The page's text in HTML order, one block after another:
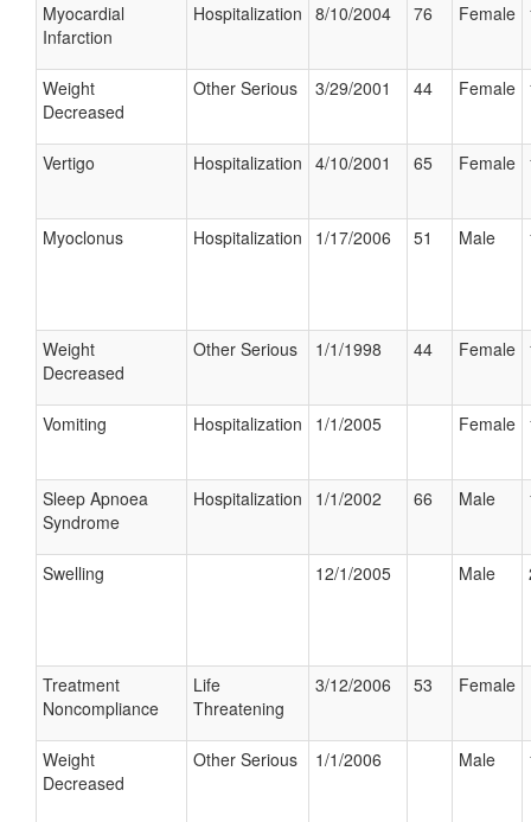
Myocardial
Infarction
Hospitalization 8/10/2004 76 Female
Weight
Decreased
Other Serious 3/29/2001 44 Female
Vertigo Hospitalization 4/10/2001 65 Female
Myoclonus Hospitalization 1/17/2006 51 Male
Weight
Decreased
Other Serious 1/1/1998 44 Female
Vomiting Hospitalization 1/1/2005 Female
Sleep Apnoea
Syndrome
Hospitalization 1/1/2002 66 Male
Swelling 12/1/2005 Male
Treatment
Noncompliance
Life
Threatening
3/12/2006 53 Female
Weight
Decreased
Other Serious 1/1/2006 Male